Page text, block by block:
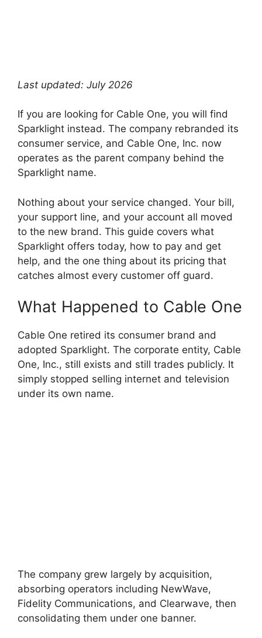
Last updated: July 2026
If you are looking for Cable One, you will find
Sparklight instead. The company rebranded its
consumer service, and Cable One, Inc. now
operates as the parent company behind the
Sparklight name.
Nothing about your service changed. Your bill,
your support line, and your account all moved
to the new brand. This guide covers what
Sparklight offers today, how to pay and get
help, and the one thing about its pricing that
catches almost every customer off guard.
What Happened to Cable One
Cable One retired its consumer brand and
adopted Sparklight. The corporate entity, Cable
One, Inc., still exists and still trades publicly. It
simply stopped selling internet and television
under its own name.
The company grew largely by acquisition,
absorbing operators including NewWave,
Fidelity Communications, and Clearwave, then
consolidating them under one banner.